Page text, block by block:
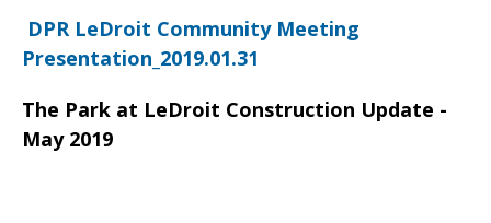
DPR LeDroit Community Meeting
Presentation_2019.01.31
The Park at LeDroit Construction Update -
May 2019